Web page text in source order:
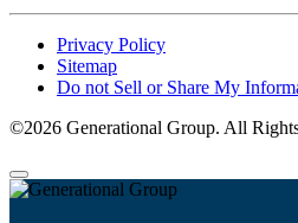
Privacy Policy
Sitemap
Do not Sell or Share My
©2026 Generational Group. All